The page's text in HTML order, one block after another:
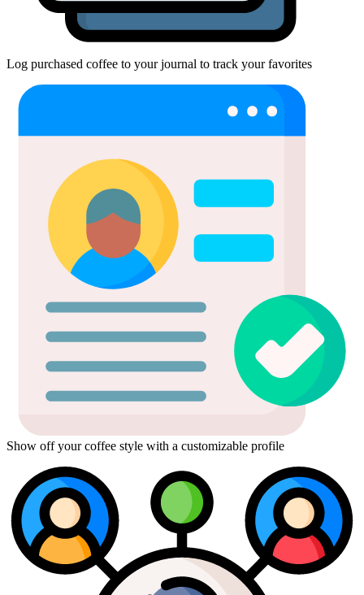
Log purchased coffee to your journal to track your favorites
Show off your coffee style with a customizable profile